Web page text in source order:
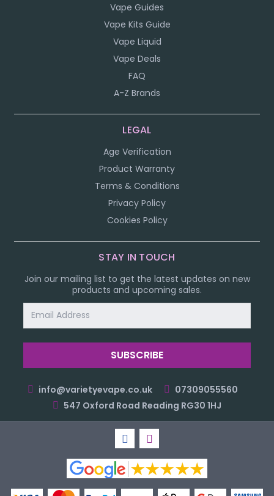
Vape Guides
Vape Kits Guide
Vape Liquid
Vape Deals
FAQ
A-Z Brands
LEGAL
Age Verification
Product Warranty
Terms & Conditions
Privacy Policy
Cookies Policy
STAY IN TOUCH
Join our mailing list to get the latest updates on new
products and upcoming sales.
Address
info@varietyevape.co.uk
07309055560
547 Oxford Road Reading RG30 1HJ